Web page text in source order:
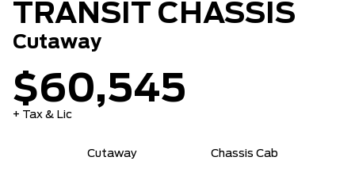
TRANSIT CHASSIS
Cutaway
$60,545
+ Tax & Lic
Cutaway Chassis Cab